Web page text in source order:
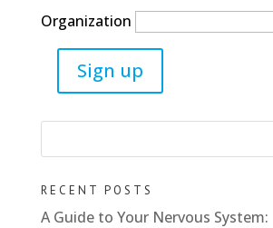
Organization
RECENT POSTS
A Guide to Your Nervous System: